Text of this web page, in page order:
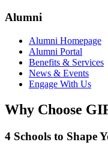
Alumni
Alumni Homepage
Alumni Portal
Benefits & Services
News & Events
Engage With Us
Why Choose
4 Schools to Shape